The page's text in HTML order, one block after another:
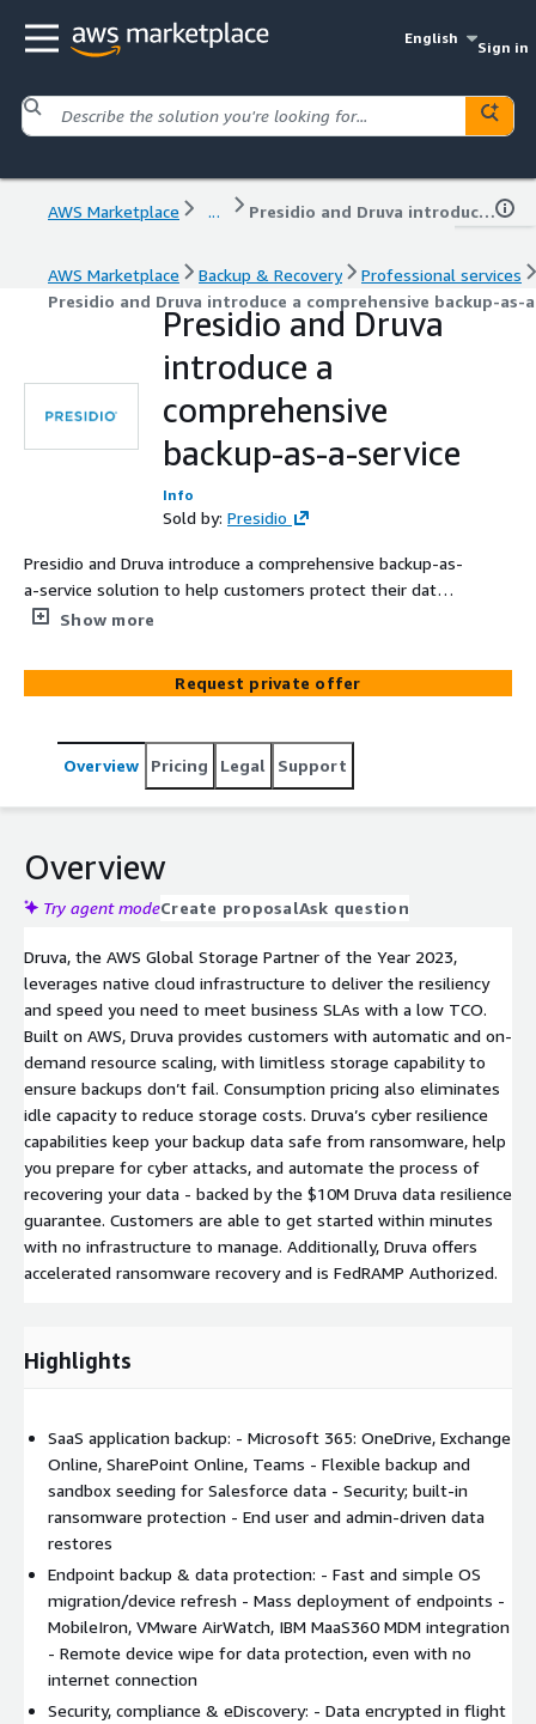
English
Sign in
AWS Marketplace ... Presidio and Druva introduce a comprehensive backup-as-a-service
AWS Marketplace Backup & Recovery
Professional services
Presidio and Druva introduce a comprehensive backup-as-
Presidio and Druva
introduce a
comprehensive
backup-as-a-service
Info
Sold by: Presidio
Presidio and Druva introduce a comprehensive backup-as-
a-service solution to help customers protect their data
across SaaS apps, endpoints, native, and hybrid workloads
with high performance out-of-the box air-gapped
backups, deep visibility into data, and strict SLAs with
resilience guarantee.
Show more
Request private offer
Overview Pricing Legal Support
Overview
Try agent modeCreate proposalAsk question
Druva, the AWS Global Storage Partner of the Year 2023,
leverages native cloud infrastructure to deliver the resiliency
and speed you need to meet business SLAs with a low TCO.
Built on AWS, Druva provides customers with automatic and on-
demand resource scaling, with limitless storage capability to
ensure backups don’t fail. Consumption pricing also eliminates
idle capacity to reduce storage costs. Druva’s cyber resilience
capabilities keep your backup data safe from ransomware, help
you prepare for cyber attacks, and automate the process of
recovering your data - backed by the $10M Druva data resilience
guarantee. Customers are able to get started within minutes
with no infrastructure to manage. Additionally, Druva offers
accelerated ransomware recovery and is FedRAMP Authorized.
Highlights
SaaS application backup: - Microsoft 365: OneDrive, Exchange
Online, SharePoint Online, Teams - Flexible backup and
sandbox seeding for Salesforce data - Security; built-in
ransomware protection - End user and admin-driven data
restores
Endpoint backup & data protection: - Fast and simple OS
migration/device refresh - Mass deployment of endpoints -
MobileIron, VMware AirWatch, IBM MaaS360 MDM integration
- Remote device wipe for data protection, even with no
internet connection
Security, compliance & eDiscovery: - Data encrypted in flight